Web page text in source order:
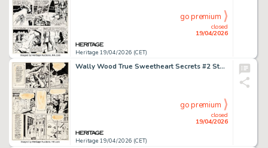
Heritage 19/04/2026 (CET)
closed
19/04/2026
go premium
Wally Wood True Sweetheart Secrets #2 Story Page 3 Original Art (Fawcett, 1950).
Heritage 19/04/2026 (CET)
closed
19/04/2026
go premium